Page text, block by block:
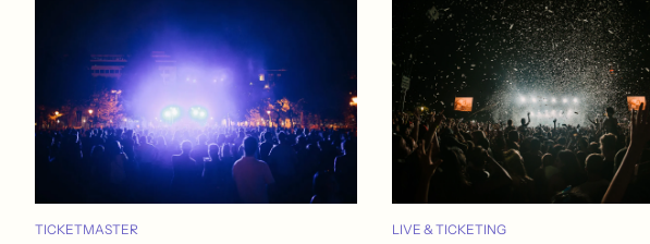
TICKETMASTER LIVE & TICKETING